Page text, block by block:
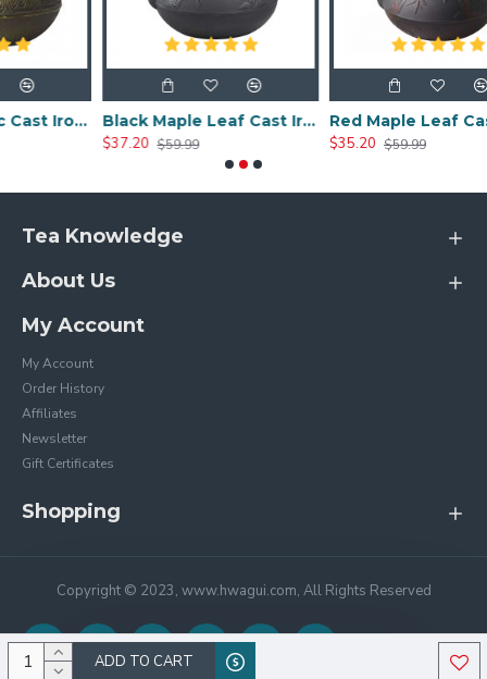
ADD TO CART
Chinese Classic Cast Iron Teapot 600ml/20oz
Black Maple Leaf Cast Iron Teapot 800ml/27oz
$59.99
Red Maple Leaf Cast Iron Teapot 800ml/27oz
$59.99
Tea Knowledge
About Us
My Account
My Account
Order History
Affiliates
Newsletter
Gift Certificates
Shopping
Copyright © 2023, www.hwagui.com, All Rights Reserved